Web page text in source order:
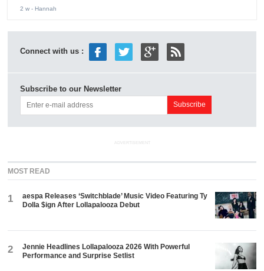
2 w - Hannah
Connect with us :
Subscribe to our Newsletter
ADVERTISEMENT
MOST READ
1
aespa Releases ‘Switchblade’ Music Video Featuring Ty
Dolla $ign After Lollapalooza Debut
2
Jennie Headlines Lollapalooza 2026 With Powerful
Performance and Surprise Setlist